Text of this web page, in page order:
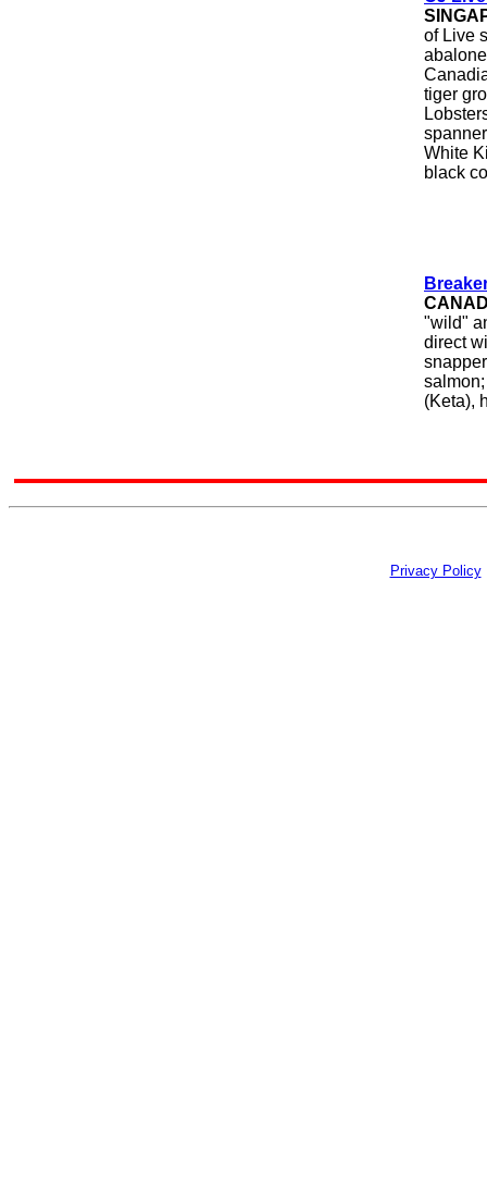
of Live
tiger
White
black
"wild"
direct
(Keta),
Privacy Policy